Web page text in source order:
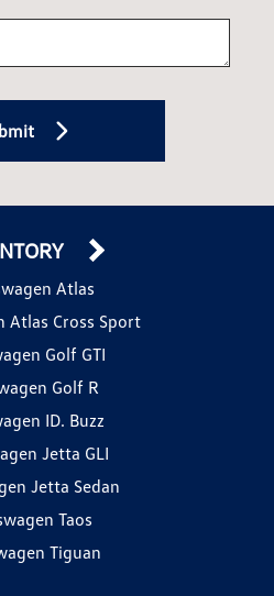
Atlas
Atlas Cross Sport
Golf GTI
Golf R
ID. Buzz
Jetta GLI
Jetta Sedan
Taos
Tiguan